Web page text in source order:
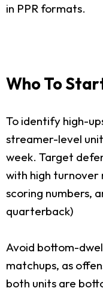
in PPR formats.
Who To
To identify high-
streamer-level
week. Target
with high turnover
scoring numbers,
quarterback)
Avoid bottom-
matchups, as
both units are